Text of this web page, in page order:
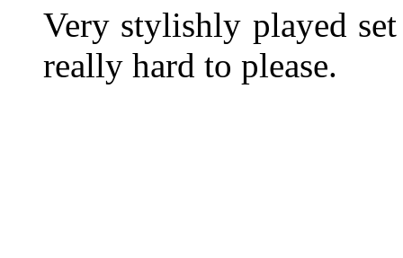
Very stylishly played
really hard to please.